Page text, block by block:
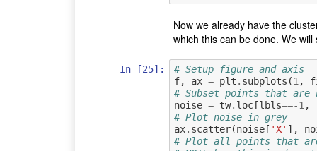
Now we already have the
which this can be done. We
In [25]:
# Setup figure and axis
f, ax = plt . subplots (1,
# Subset points that
noise = tw. loc[lbls==-1,
# Plot noise in grey
ax. scatter(noise[ 'X' ],
# Plot all points that